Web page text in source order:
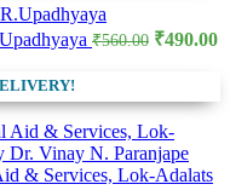
₹560.00 Original
₹560.00.
₹490.00
& Services, Lok-Adalats